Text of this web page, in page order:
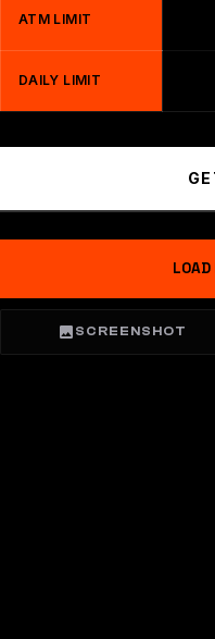
ATM LIMIT
DAILY LIMIT
LOAD
SCREENSHOT